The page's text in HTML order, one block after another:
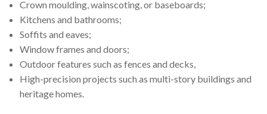
Crown moulding, wainscoting, or baseboards;
Kitchens and bathrooms;
Soffits and eaves;
Window frames and doors;
Outdoor features such as fences and decks,
High-precision projects such as multi-story buildings and
heritage homes.